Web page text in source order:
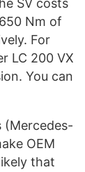
SV costs
Nm of
For
LC 200 VX
You can
(Mercedes-
OEM
that